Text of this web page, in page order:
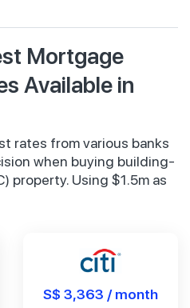
Mortgage
Available in
rates from various banks
when buying building-
property. Using $1.5m as
S$ 3,363 / month